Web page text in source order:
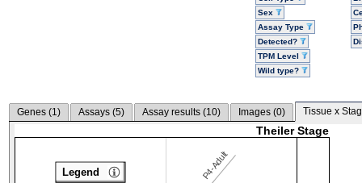
Sex
Assay Type
Detected?
TPM Level
Wild type?
Genes (1) Assays (5) Assay results (10) Images (0) Tissue x
Theiler Stage
P4-Adult
Legend